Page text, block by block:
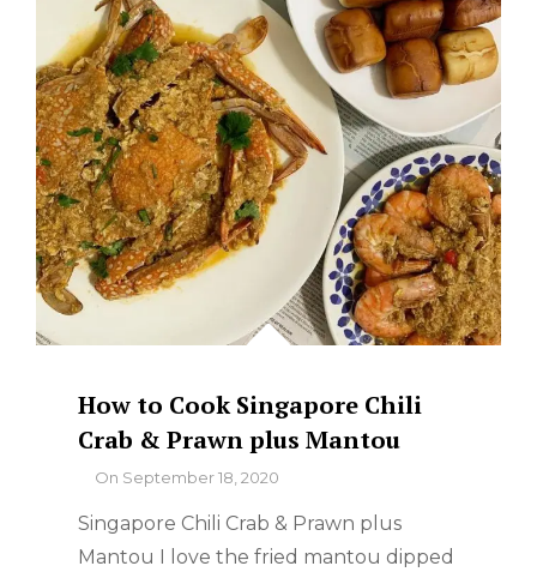
How to Cook Singapore Chili
Crab & Prawn plus Mantou
ByOn September 18, 2020
Singapore Chili Crab & Prawn plus
Mantou I love the fried mantou dipped